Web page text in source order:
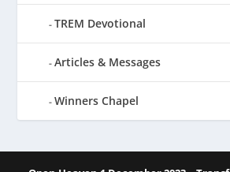
TREM Devotional
Articles & Messages
Winners Chapel